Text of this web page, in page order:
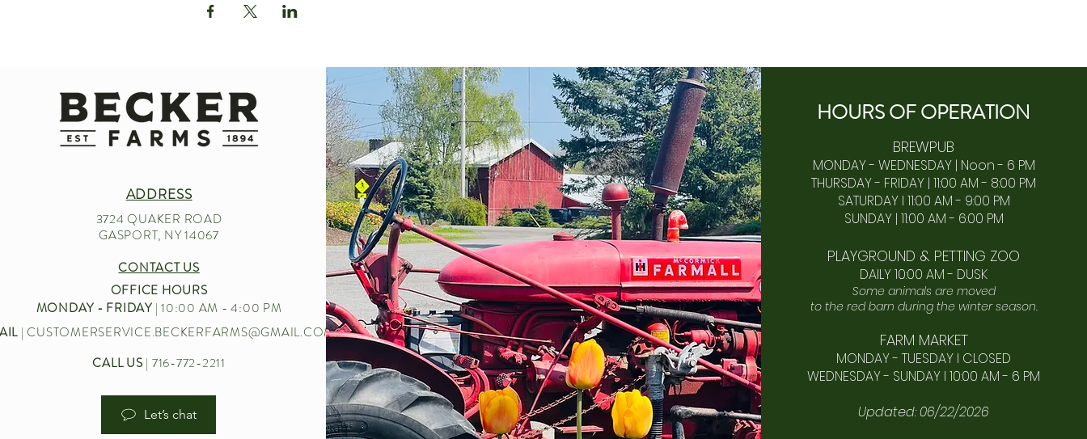
ADDRESS
3724 QUAKER ROAD
GASPORT, NY 14067
CONTACT US
OFFICE HOURS
MONDAY - FRIDAY| 10:00 AM - 4:00 PM
|CUSTOMERSERVICE.BECKERFARMS@GMAIL.COM
CALL US | 716-772-2211
Let’s chat
HOURS OFOPERATION
BREWPUB
MONDAY - WEDNESDAY | Noon - 6 PM
THURSDAY - FRIDAY | 11:00 AM - 8:00 PM
SATURDAY I 11:00 AM - 9:00 PM
SUNDAY | 11:00 AM - 6:00 PM​
PLAYGROUND & PETTING ZOO
DAILY 10:00 AM - DUSK
Some animals are moved
to the red barn during the winter season.
FARM MARKET
MONDAY - TUESDAY I CLOSED
WEDNESDAY - SUNDAY I 10:00 AM - 6 PM
Updated: 06/22/2026